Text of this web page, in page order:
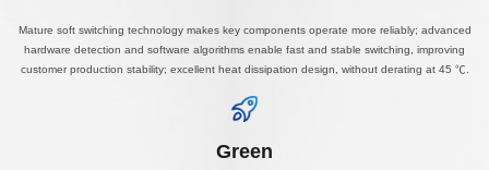
Mature soft switching technology makes key components operate more reliably; advanced
hardware detection and software algorithms enable fast and stable switching, improving
customer production stability; excellent heat dissipation design, without derating at 45 ℃.
Green